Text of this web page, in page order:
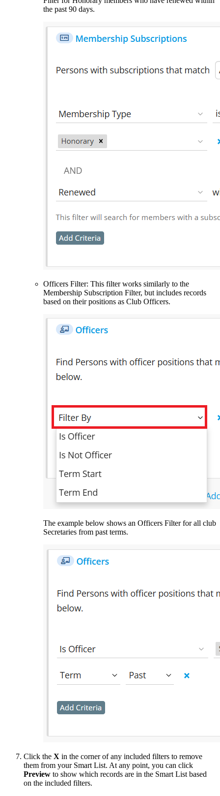
the past 90 days.
Officers Filter: This filter works similarly to the
Membership Subscription Filter, but includes records
based on their positions as Club Officers.
The example below shows an Officers Filter for all club
Secretaries from past terms.
Click the X in the corner of any included filters to remove
them from your Smart List. At any point, you can click
Preview to show which records are in the Smart List based
on the included filters.